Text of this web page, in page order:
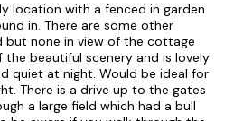
location with a fenced in garden
in. There are some other
none in view of the cottage
the beautiful scenery and is lovely
quiet at night. Would be ideal for
There is a drive up to the gates
a large field which had a bull